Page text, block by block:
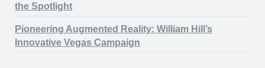
the Spotlight
Pioneering Augmented Reality: William Hill’s
Innovative Vegas Campaign